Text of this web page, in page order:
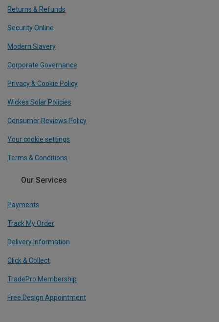
Returns & Refunds
Security Online
Modern Slavery
Corporate Governance
Privacy & Cookie Policy
Wickes Solar Policies
Consumer Reviews Policy
Your cookie settings
Terms & Conditions
Our Services
Payments
Track My Order
Delivery Information
Click & Collect
TradePro Membership
Free Design Appointment